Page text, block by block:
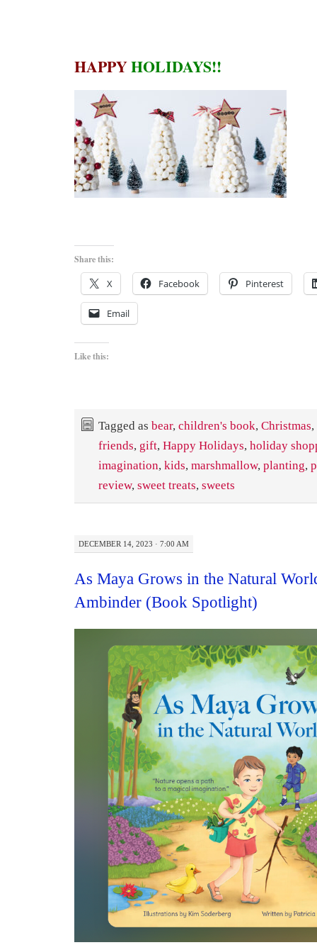
HAPPYHOLIDAYS!!
Share this:
X Facebook Pinterest
Email
Like this:
Tagged as bear, children's book, Christmas,
friends, gift, Happy Holidays, holiday
imagination, kids, marshmallow, planting,
review, sweet treats, sweets
DECEMBER 14, 2023 · 7:00 AM
As Maya Grows in the Natural
Ambinder (Book Spotlight)